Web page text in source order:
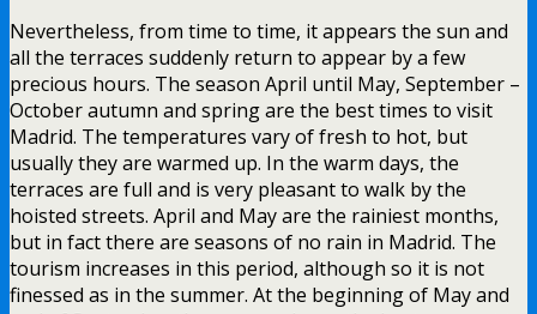
Nevertheless, from time to time, it appears the sun and
all the terraces suddenly return to appear by a few
precious hours. The season April until May, September –
October autumn and spring are the best times to visit
Madrid. The temperatures vary of fresh to hot, but
usually they are warmed up. In the warm days, the
terraces are full and is very pleasant to walk by the
hoisted streets. April and May are the rainiest months,
but in fact there are seasons of no rain in Madrid. The
tourism increases in this period, although so it is not
finessed as in the summer. At the beginning of May and